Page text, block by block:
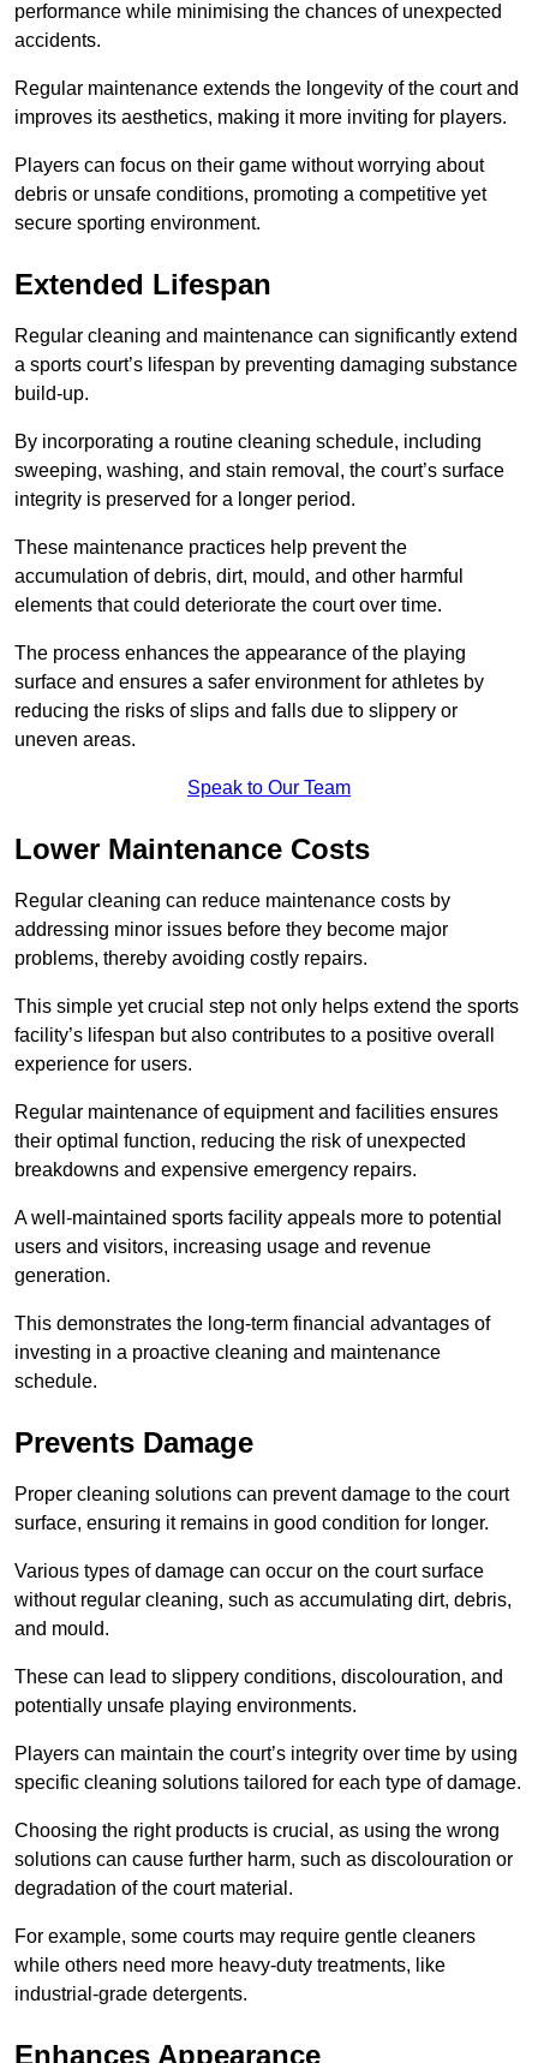
performance while minimising the chances of unexpected
accidents.
Regular maintenance extends the longevity of the court and
improves its aesthetics, making it more inviting for players.
Players can focus on their game without worrying about
debris or unsafe conditions, promoting a competitive yet
secure sporting environment.
Extended Lifespan
Regular cleaning and maintenance can significantly extend
a sports court’s lifespan by preventing damaging substance
build-up.
By incorporating a routine cleaning schedule, including
sweeping, washing, and stain removal, the court’s surface
integrity is preserved for a longer period.
These maintenance practices help prevent the
accumulation of debris, dirt, mould, and other harmful
elements that could deteriorate the court over time.
The process enhances the appearance of the playing
surface and ensures a safer environment for athletes by
reducing the risks of slips and falls due to slippery or
uneven areas.
Speak to Our Team
Lower Maintenance Costs
Regular cleaning can reduce maintenance costs by
addressing minor issues before they become major
problems, thereby avoiding costly repairs.
This simple yet crucial step not only helps extend the sports
facility’s lifespan but also contributes to a positive overall
experience for users.
Regular maintenance of equipment and facilities ensures
their optimal function, reducing the risk of unexpected
breakdowns and expensive emergency repairs.
A well-maintained sports facility appeals more to potential
users and visitors, increasing usage and revenue
generation.
This demonstrates the long-term financial advantages of
investing in a proactive cleaning and maintenance
schedule.
Prevents Damage
Proper cleaning solutions can prevent damage to the court
surface, ensuring it remains in good condition for longer.
Various types of damage can occur on the court surface
without regular cleaning, such as accumulating dirt, debris,
and mould.
These can lead to slippery conditions, discolouration, and
potentially unsafe playing environments.
Players can maintain the court’s integrity over time by using
specific cleaning solutions tailored for each type of damage.
Choosing the right products is crucial, as using the wrong
solutions can cause further harm, such as discolouration or
degradation of the court material.
For example, some courts may require gentle cleaners
while others need more heavy-duty treatments, like
industrial-grade detergents.
Enhances Appearance